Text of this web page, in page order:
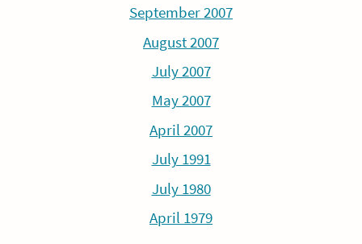
September 2007
August 2007
July 2007
May 2007
April 2007
July 1991
July 1980
April 1979